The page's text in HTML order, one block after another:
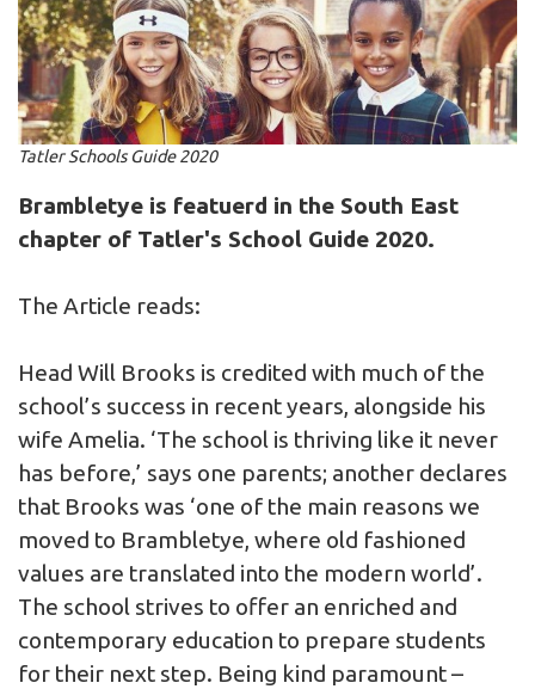
Tatler Schools Guide 2020
Brambletye is featuerd in the South East
chapter of Tatler's School Guide 2020.
The Article reads:
Head Will Brooks is credited with much of the
school’s success in recent years, alongside his
wife Amelia. ‘The school is thriving like it never
has before,’ says one parents; another declares
that Brooks was ‘one of the main reasons we
moved to Brambletye, where old fashioned
values are translated into the modern world’.
The school strives to offer an enriched and
contemporary education to prepare students
for their next step. Being kind paramount –